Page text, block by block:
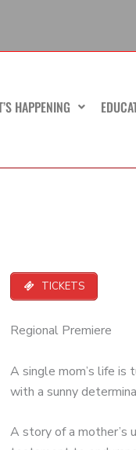
HAPPENING
TICKETS
Regional Premiere
A single mom’s life is
with a sunny
A story of a mother’s